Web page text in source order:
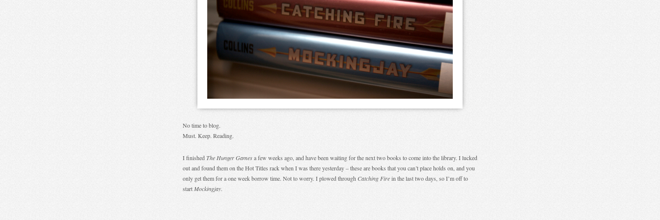
No time to blog.
Must. Keep. Reading.
I finishedThe Hunger Gamesa few weeks ago, and have been waiting for the next two books to come into the library. I lucked
out and found them on the Hot Titles rack when I was there yesterday – these are books that you can’t place holds on, and you
only get them for a one week borrow time. Not to worry. I plowed throughCatching Firein the last two days, so I’m off to
startMockingjay.